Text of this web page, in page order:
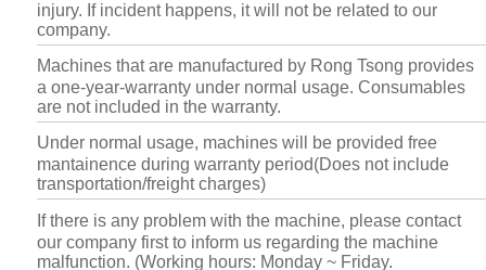
injury. If incident happens, it will not be related to our
company.
Machines that are manufactured by Rong Tsong provides
a one-year-warranty under normal usage. Consumables
are not included in the warranty.
Under normal usage, machines will be provided free
mantainence during warranty period(Does not include
transportation/freight charges)
If there is any problem with the machine, please contact
our company first to inform us regarding the machine
malfunction. (Working hours: Monday ~ Friday.